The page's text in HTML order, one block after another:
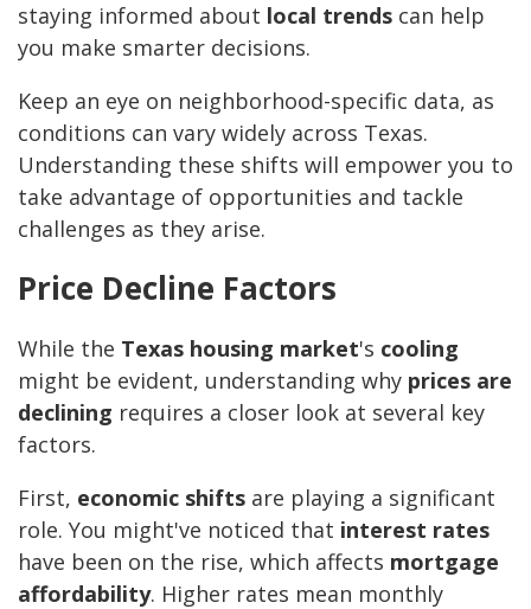
staying informed about local trends can help
you make smarter decisions.
Keep an eye on neighborhood-specific data, as
conditions can vary widely across Texas.
Understanding these shifts will empower you to
take advantage of opportunities and tackle
challenges as they arise.
Price Decline Factors
While the Texas housing market's cooling
might be evident, understanding why prices are
declining requires a closer look at several key
factors.
First, economic shifts are playing a significant
role. You might've noticed that interest rates
have been on the rise, which affects mortgage
affordability. Higher rates mean monthly